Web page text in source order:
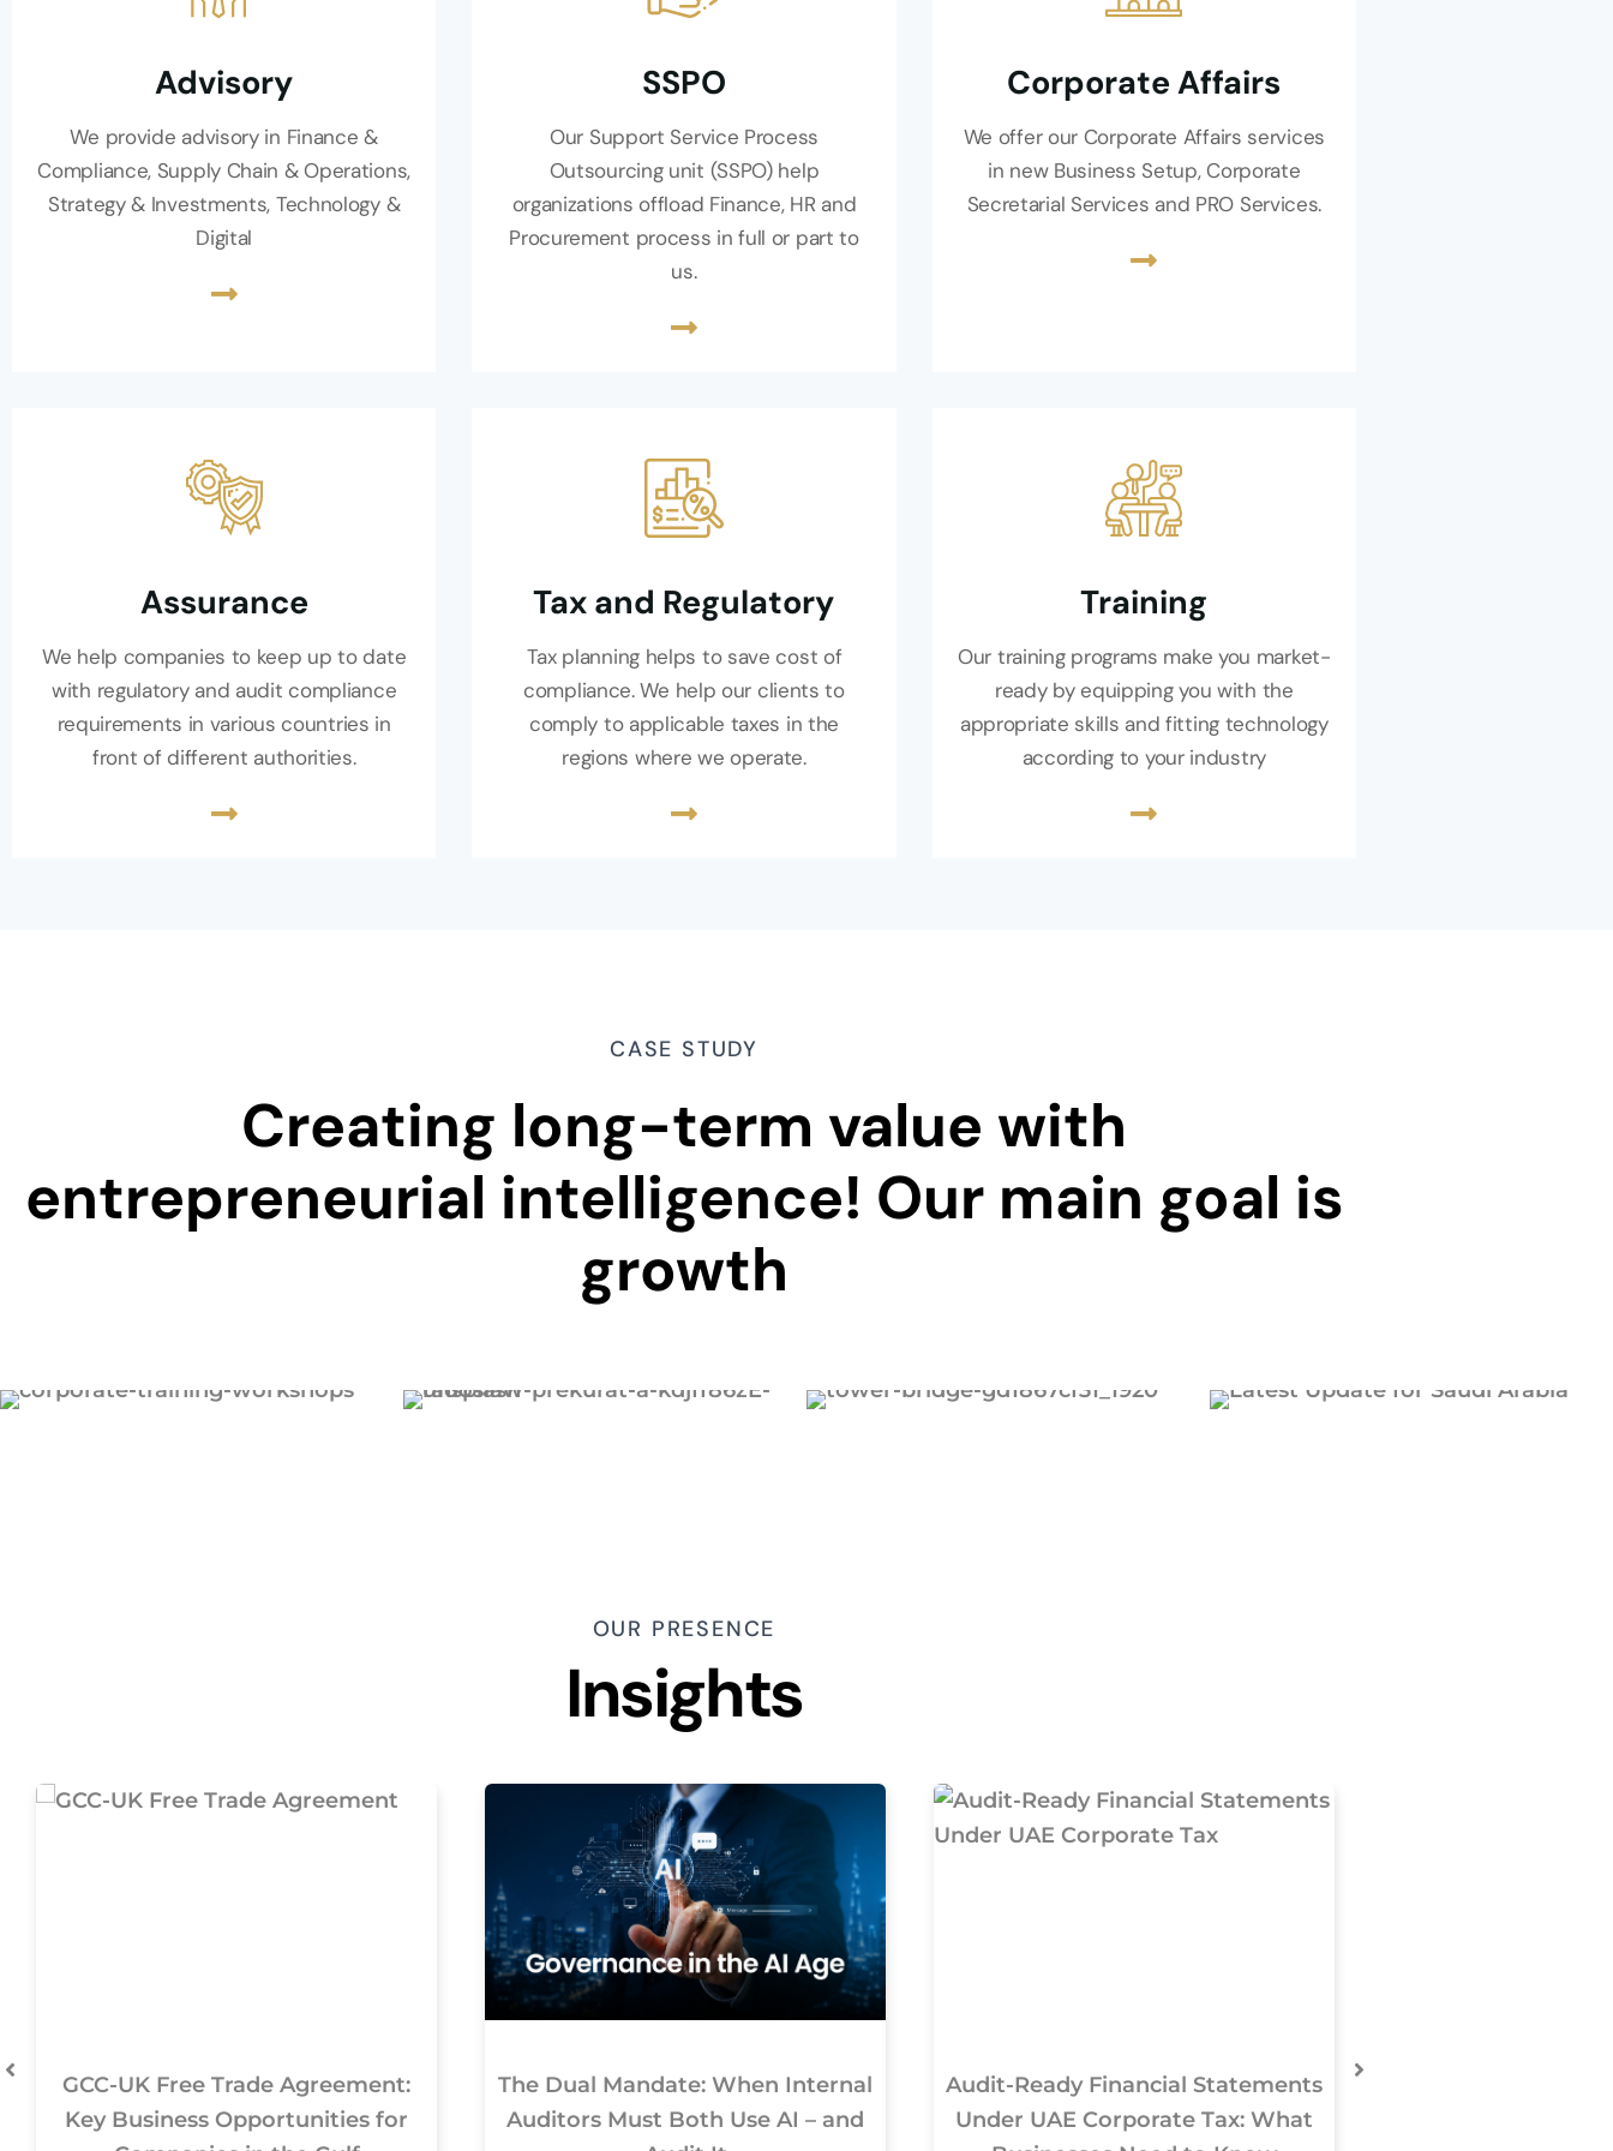
Advisory
We provide advisory in Finance &
Compliance, Supply Chain & Operations,
Strategy & Investments, Technology &
Digital
SSPO
Our Support Service Process
Outsourcing unit (SSPO) help
organizations offload Finance, HR and
Procurement process in full or part to
us.
Corporate Affairs
We offer our Corporate Affairs services
in new Business Setup, Corporate
Secretarial Services and PRO Services.
Assurance
We help companies to keep up to date
with regulatory and audit compliance
requirements in various countries in
front of different authorities.
Tax and Regulatory
Tax planning helps to save cost of
compliance. We help our clients to
comply to applicable taxes in the
regions where we operate.
Training
Our training programs make you market-
ready by equipping you with the
appropriate skills and fitting technology
according to your industry
CASE STUDY
Creating long-term value with
entrepreneurial intelligence! Our main goal is
growth
OUR PRESENCE
Insights
GCC-UK Free Trade Agreement:
Key Business Opportunities for
The Dual Mandate: When Internal
Auditors Must Both Use AI – and
Audit-Ready Financial Statements
Under UAE Corporate Tax: What